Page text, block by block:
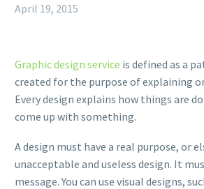
April 19, 2015
Graphic design service is defined as a
created for the purpose of explaining
Every design explains how things are
come up with something.
A design must have a real purpose, or
unacceptable and useless design. It
message. You can use visual designs,